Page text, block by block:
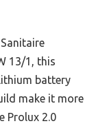
13/1, this
battery
make it more
Prolux 2.0